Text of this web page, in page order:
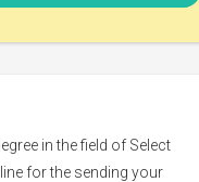
in the field of Select
for the sending your